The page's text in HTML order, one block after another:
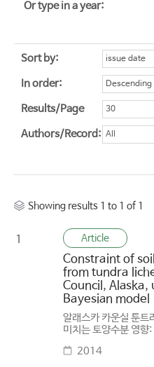
Or type in a year:
Sort by:
In order:
Results/Page
Authors/Record:
Showing results 1 to 1 of 1
1 Article
Constraint of
from tundra
Council, Alaska,
Bayesian model
알래스카 카운실 툰트
미치는 토양수분 영향
2014